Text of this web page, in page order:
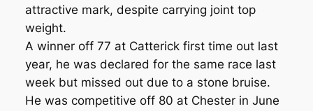
attractive mark, despite carrying joint top
weight.
A winner off 77 at Catterick first time out last
year, he was declared for the same race last
week but missed out due to a stone bruise.
He was competitive off 80 at Chester in June